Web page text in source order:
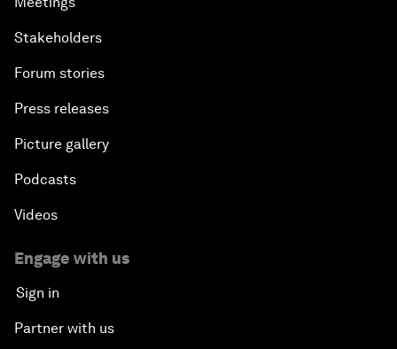
Stakeholders
Forum stories
Press releases
Picture gallery
Podcasts
Videos
Engage with us
Sign in
Partner with us